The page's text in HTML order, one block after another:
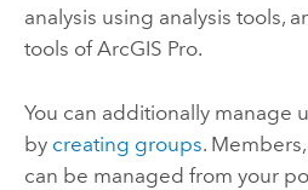
analysis using analysis tools,
tools ofArcGIS Pro.
You can additionally manage
by creating groups.
can be managed from your